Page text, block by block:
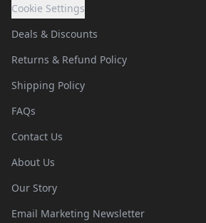
Cookie Settings
Deals & Discounts
Returns & Refund Policy
Shipping Policy
FAQs
Contact Us
About Us
Our Story
Email Marketing Newsletter